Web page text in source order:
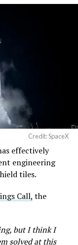
Credit: SpaceX
effectively
engineering
tiles.
Call, the
but I think I
solved at this